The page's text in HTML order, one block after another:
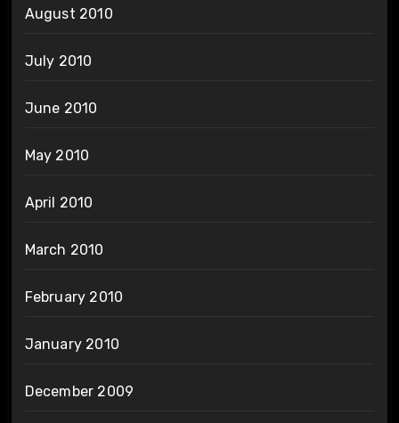
August 2010
July 2010
June 2010
May 2010
April 2010
March 2010
February 2010
January 2010
December 2009